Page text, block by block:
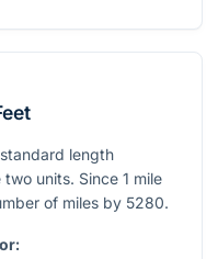
length
units. Since 1 mile
of miles by 5280.